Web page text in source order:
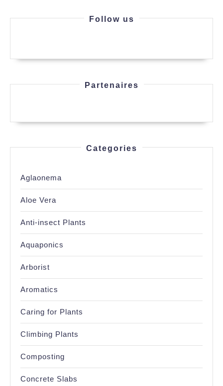
Follow us
Partenaires
Categories
Aglaonema
Aloe Vera
Anti-insect Plants
Aquaponics
Arborist
Aromatics
Caring for Plants
Climbing Plants
Composting
Concrete Slabs